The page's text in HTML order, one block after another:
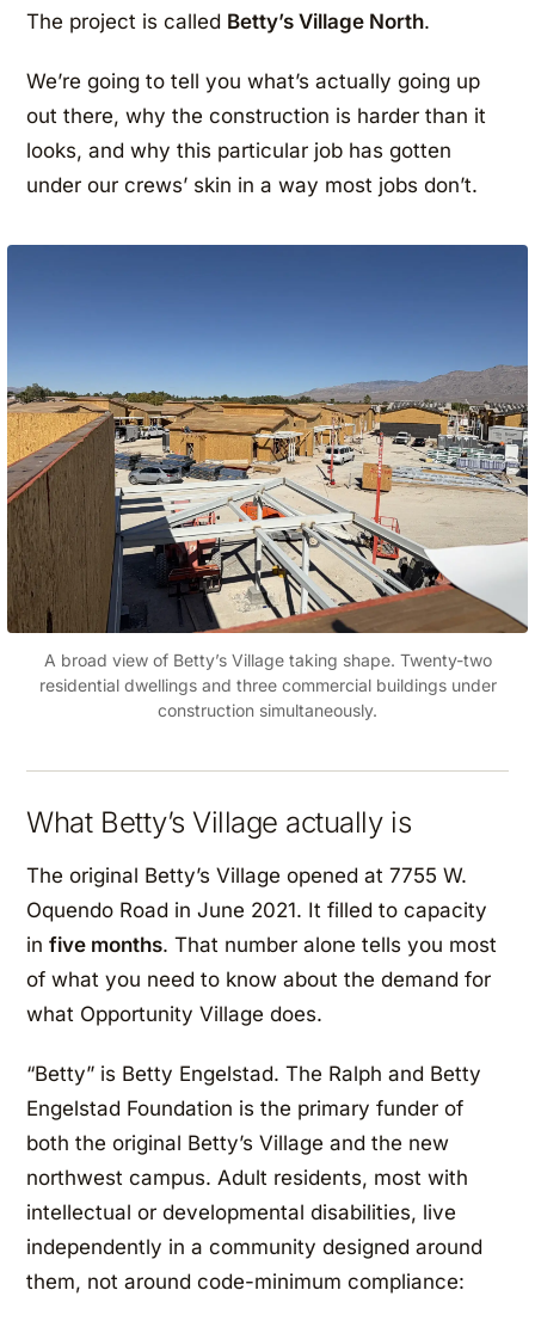
The project is called Betty’s Village North.
We’re going to tell you what’s actually going up
out there, why the construction is harder than it
looks, and why this particular job has gotten
under our crews’ skin in a way most jobs don’t.
A broad view of Betty’s Village taking shape. Twenty-two
residential dwellings and three commercial buildings under
construction simultaneously.
What Betty’s Village actually is
The original Betty’s Village opened at 7755 W.
Oquendo Road in June 2021. It filled to capacity
infive months. That number alone tells you most
of what you need to know about the demand for
what Opportunity Village does.
“Betty” is Betty Engelstad. The Ralph and Betty
Engelstad Foundation is the primary funder of
both the original Betty’s Village and the new
northwest campus. Adult residents, most with
intellectual or developmental disabilities, live
independently in a community designed around
them, not around code-minimum compliance: